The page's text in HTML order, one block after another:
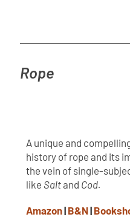
Rope
A unique and
history of rope and its
the vein of single-
like Saltand Cod.
Amazon| B&N|